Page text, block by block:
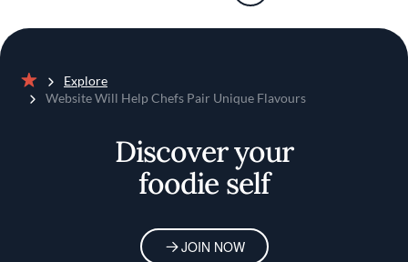
Home
Explore
Website Will Help Chefs Pair Unique Flavours
Discover your
foodie self
JOIN NOW